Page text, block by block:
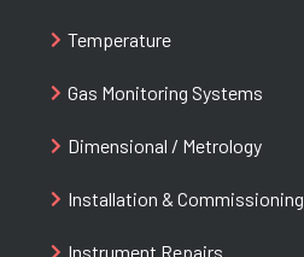
Temperature
Gas Monitoring Systems
Dimensional / Metrology
Installation & Commissioning
Instrument Repairs